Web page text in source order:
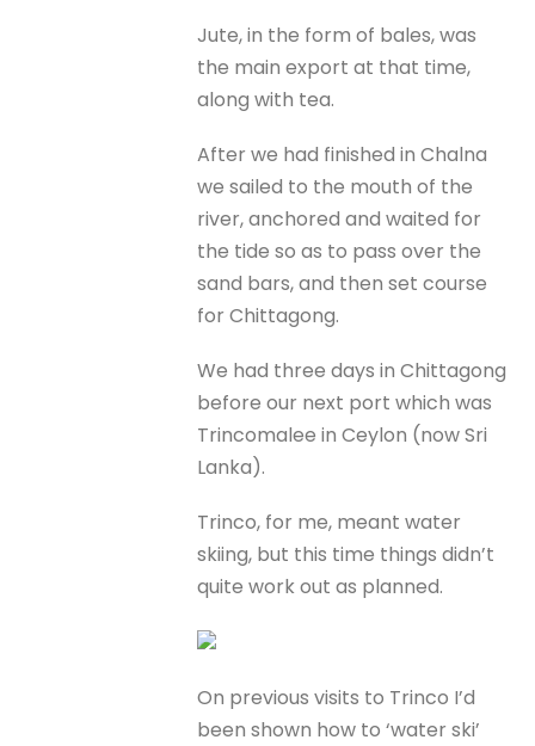
Jute, in the form of bales, was
the main export at that time,
along with tea.
After we had finished in Chalna
we sailed to the mouth of the
river, anchored and waited for
the tide so as to pass over the
sand bars, and then set course
for Chittagong.
We had three days in Chittagong
before our next port which was
Trincomalee in Ceylon (now Sri
Lanka).
Trinco, for me, meant water
skiing, but this time things didn’t
quite work out as planned.
On previous visits to Trinco I’d
been shown how to ‘water ski’